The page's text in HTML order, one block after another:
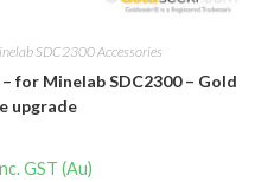
SDC2300 Accessories
for Minelab SDC2300 – Gold
upgrade
GST (Au)